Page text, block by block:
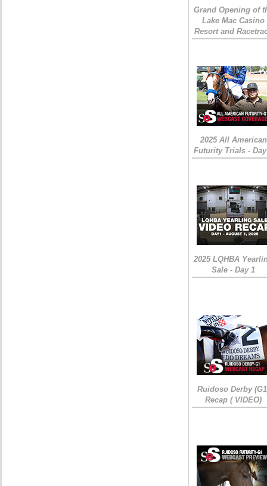
Grand Opening of
Lake Mac Casino
Resort and
2025 All American
Futurity Trials -
2025 LQHBA
Sale - Day 1
Ruidoso Derby
Recap ( VIDEO)